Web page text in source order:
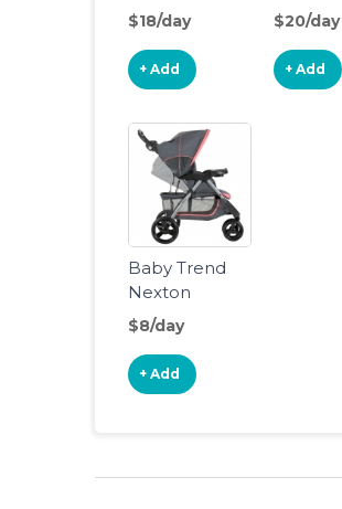
Stroller -
Declan
$18/day
+ Add
Double
Stroller
$20/day
+ Add
Baby Trend
Nexton
Stroller
$8/day
+ Add